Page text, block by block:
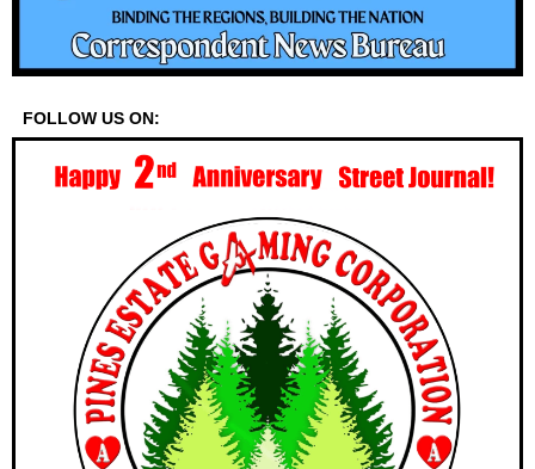
FOLLOW US ON: